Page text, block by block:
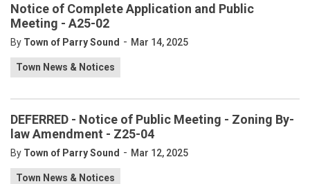
Notice of Complete Application and Public
Meeting - A25-02
By Town of Parry Sound - Mar 14, 2025
Town News & Notices
DEFERRED - Notice of Public Meeting - Zoning By-
law Amendment - Z25-04
By Town of Parry Sound - Mar 12, 2025
Town News & Notices